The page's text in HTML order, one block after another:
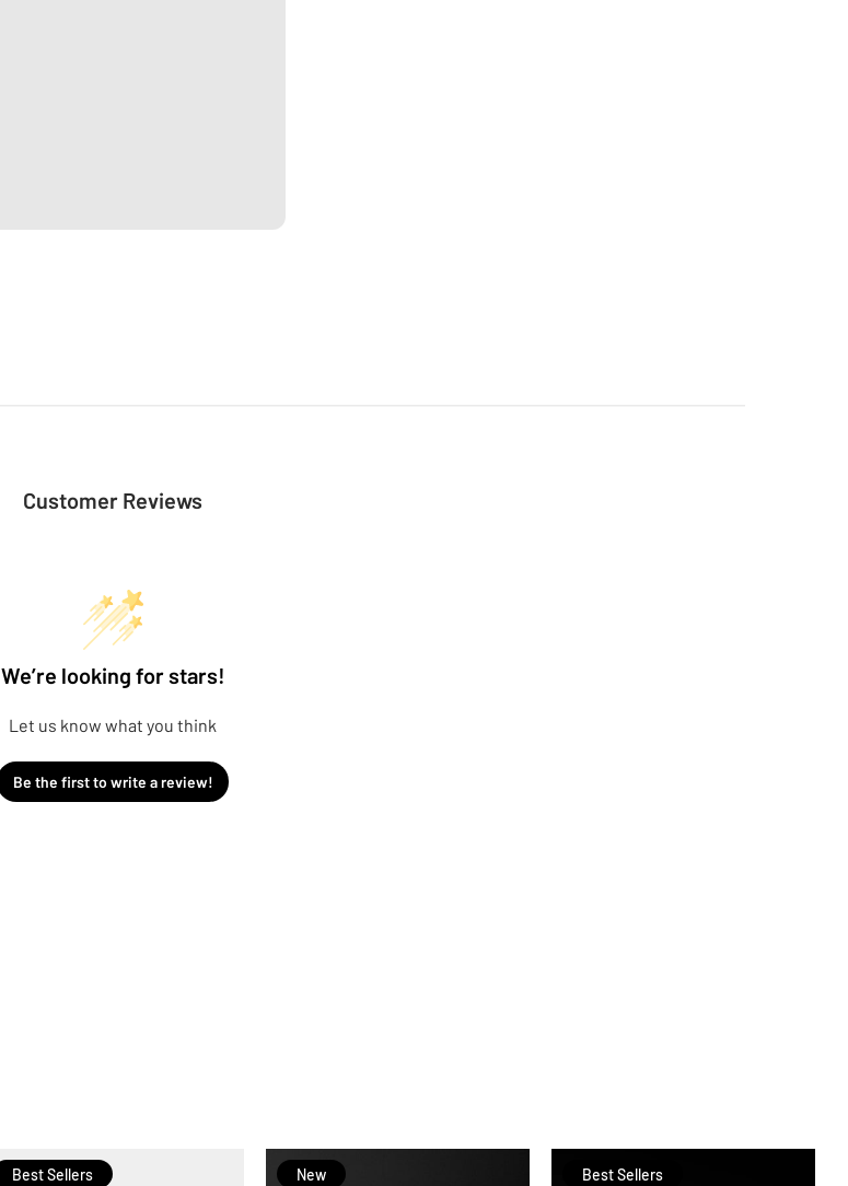
Customer Reviews
We’re looking for stars!
Let us know what you think
Be the first to write a review!
Best Sellers New Best Sellers